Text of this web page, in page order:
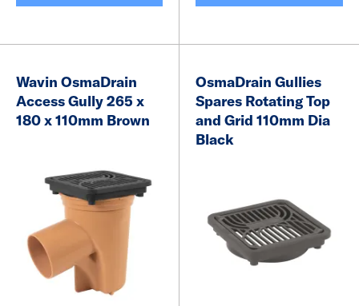
Wavin OsmaDrain
Access Gully 265 x
180 x 110mm Brown
OsmaDrain Gullies
Spares Rotating Top
and Grid 110mm Dia
Black